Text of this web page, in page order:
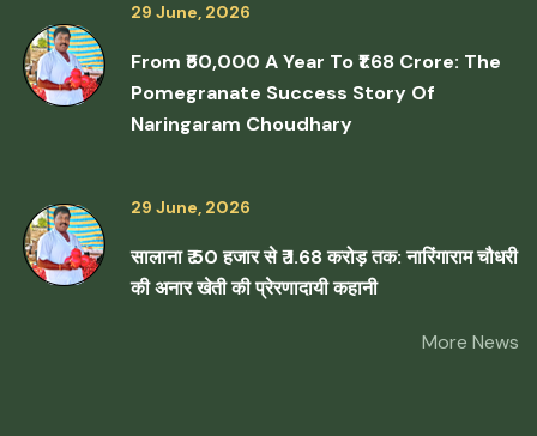
29 June, 2026
From ₹50,000 A Year To ₹1.68 Crore: The
Pomegranate Success Story Of
Naringaram Choudhary
29 June, 2026
सालाना ₹ 50 हजार से ₹ 1.68 करोड़ तक: नारिंगाराम चौधरी
की अनार खेती की प्रेरणादायी कहानी
More News